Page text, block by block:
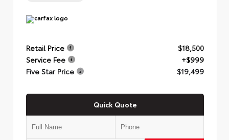
Retail Price
$18,500
Service Fee
+$999
Five Star Price
$19,499
Quick Quote